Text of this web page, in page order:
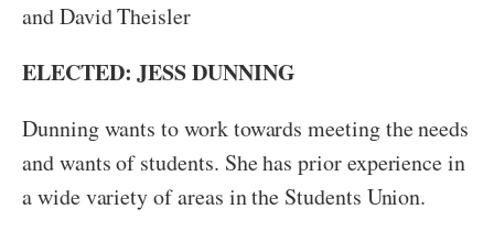
and David Theisler
ELECTED: JESS DUNNING
Dunning wants to work towards meeting the needs
and wants of students. She has prior experience in
a wide variety of areas in the Students Union.